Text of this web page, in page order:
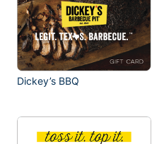
Dickey’s BBQ